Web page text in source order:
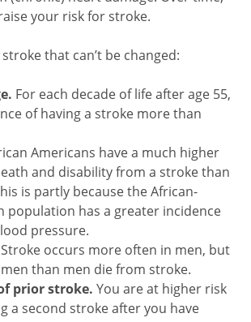
your risk for stroke.
that can’t be changed:
For each decade of life after age 55,
of having a stroke more than
Americans have a much higher
and disability from a stroke than
is partly because the African-
population has a greater incidence
pressure.
Stroke occurs more often in men, but
than men die from stroke.
prior stroke. You are at higher risk
a second stroke after you have